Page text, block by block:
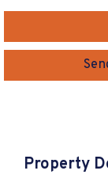
Property